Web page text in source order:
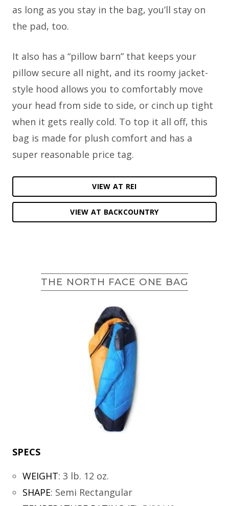
as long as you stay in the bag, you’ll stay on
the pad, too.
It also has a “pillow barn” that keeps your
pillow secure all night, and its roomy jacket-
style hood allows you to comfortably move
your head from side to side, or cinch up tight
when it gets really cold. To top it all off, this
bag is made for plush comfort and has a
super reasonable price tag.
VIEW AT REI
VIEW AT BACKCOUNTRY
THE NORTH FACE ONE BAG
SPECS
WEIGHT: 3 lb. 12 oz.
SHAPE: Semi Rectangular